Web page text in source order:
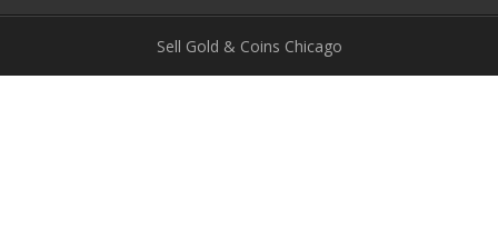
Sell Gold & Coins Chicago